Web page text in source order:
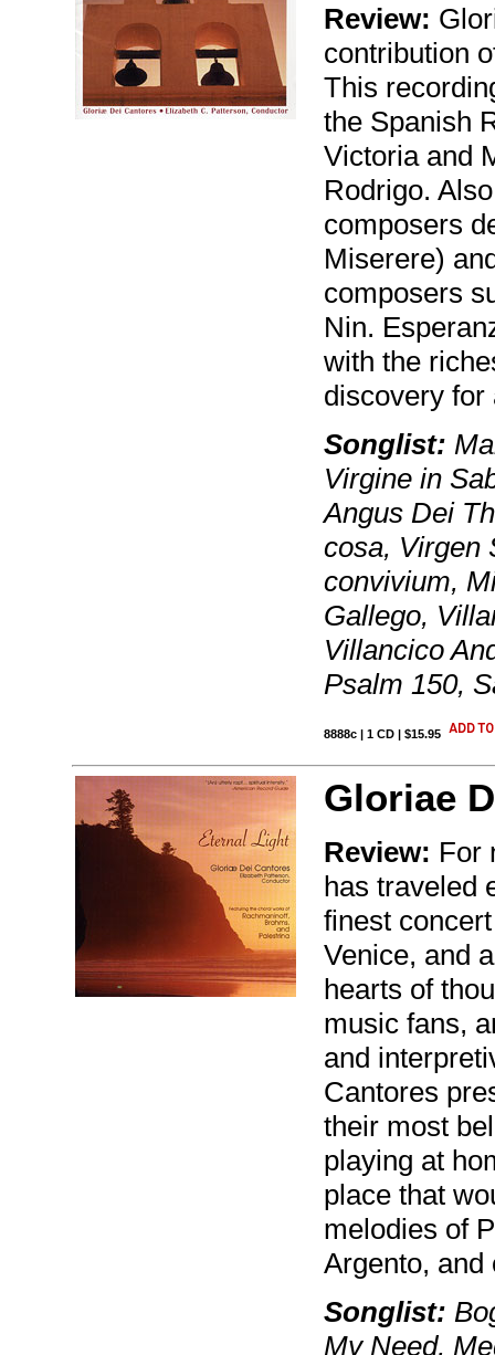
Review:
contribution
This
the Spanish
Victoria and
Rodrigo.
composers
Miserere)
composers
Nin.
with the
discovery for
Songlist:
Virgine in
Angus Dei
cosa, Virgen
convivium,
Gallego,
Villancico
Psalm 150,
8888c | 1 CD | $15.95
Gloriae
Review: For
has traveled
finest
Venice, and
hearts of
music fans,
and
Cantores
their most
playing at
place that
melodies of
Argento, and
Songlist:
My Need,